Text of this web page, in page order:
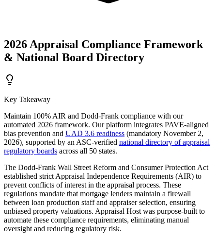
2026 Appraisal Compliance Framework
& National Board Directory
Key Takeaway
Maintain 100% AIR and Dodd-Frank compliance with our
automated 2026 framework. Our platform integrates PAVE-aligned
bias prevention and UAD 3.6 readiness (mandatory November 2,
2026), supported by an ASC-verified national directory of appraisal
regulatory boards across all 50 states.
The Dodd-Frank Wall Street Reform and Consumer Protection Act
established strict Appraisal Independence Requirements (AIR) to
prevent conflicts of interest in the appraisal process. These
regulations mandate that mortgage lenders maintain a firewall
between loan production staff and appraiser selection, ensuring
unbiased property valuations. Appraisal Host was purpose-built to
automate these compliance requirements, eliminating manual
oversight and reducing regulatory risk.